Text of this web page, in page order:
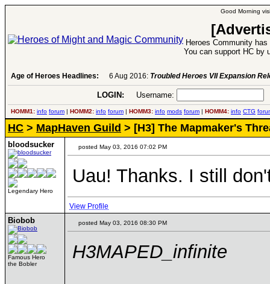
Good Morning
Heroes Community
You can support HC by
Age of Heroes Headlines: 6 Aug 2016: Troubled Heroes VII Expansion
LOGIN: Username:
HOMM1: info forum | HOMM2: info forum | HOMM3: info mods forum | HOMM4: info CTG
HC > MapHaven Guild > [H3] The Mapmaker's
bloodsucker
Legendary Hero
posted May 03, 2016 07:02 PM
Uau! Thanks. I still
View Profile
Biobob
Famous Hero
the Bobler
posted May 03, 2016 08:30 PM
H3MAPED_infinite